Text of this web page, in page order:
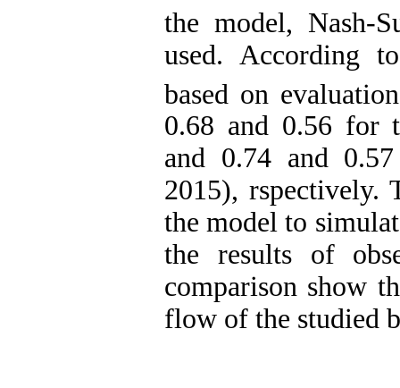
the model, Nash-
used. According
based on
0.68 and 0.56 for
and 0.74 and
2015), rspectively.
the model to
the results of
comparison show
flow of the studied